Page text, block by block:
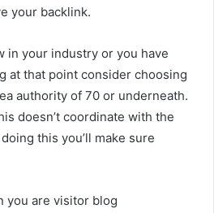
your backlink.
in your industry or you have
at that point consider choosing
authority of 70 or underneath.
doesn’t coordinate with the
this you’ll make sure
you are visitor blog